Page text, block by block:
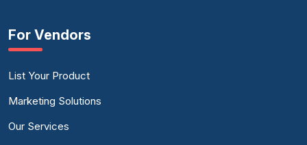
For Vendors
List Your Product
Marketing Solutions
Our Services